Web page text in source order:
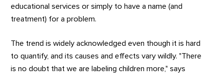
educational services or simply to have a name (and
treatment) for a problem.
The trend is widely acknowledged even though it is hard
to quantify, and its causes and effects vary wildly. "There
is no doubt that we are labeling children more," says